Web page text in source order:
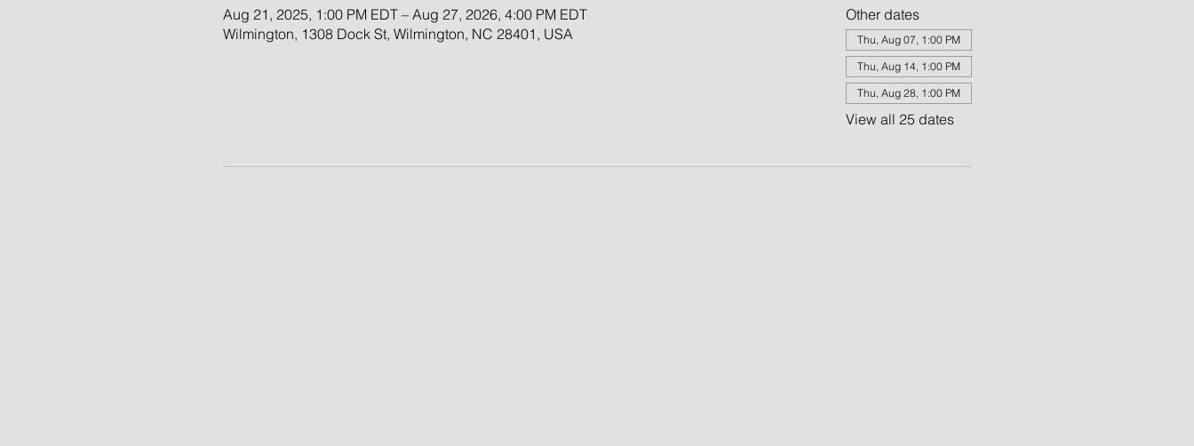
Aug 21, 2025, 1:00 PM EDT – Aug 27, 2026, 4:00 PM EDT
Wilmington, 1308 Dock St, Wilmington, NC 28401, USA
Other dates
Thu, Aug 07, 1:00 PM
Thu, Aug 14, 1:00 PM
Thu, Aug 28, 1:00 PM
View all 25 dates